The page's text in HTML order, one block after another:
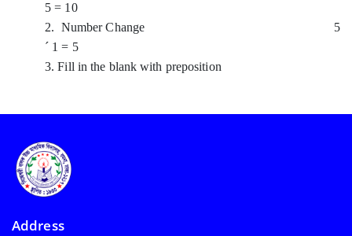
5 = 10
2. Number Change 5
´ 1 = 5
3. Fill in the blank with preposition
Address